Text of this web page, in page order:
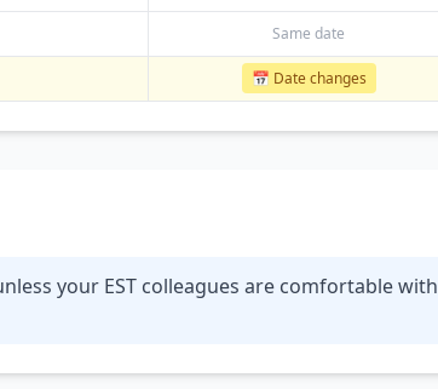
Same date
📅 Date changes
your EST colleagues are comfortable with